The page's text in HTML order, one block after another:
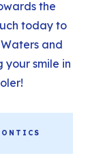
the
today to
and
your smile in
!